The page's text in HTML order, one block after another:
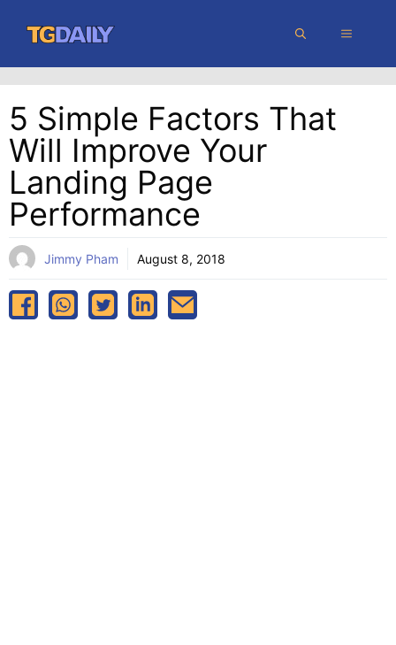
content
MENU
5 Simple Factors That
Will Improve Your
Landing Page
Performance
Jimmy Pham August 8, 2018